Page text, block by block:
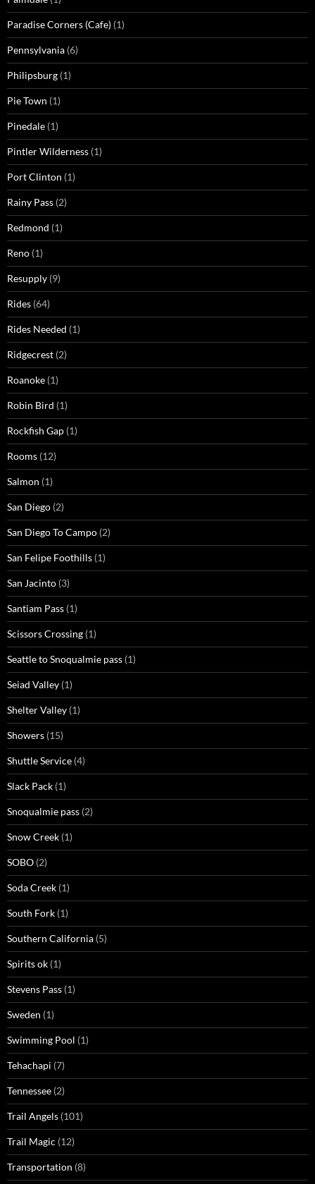
Paradise Corners (Cafe) (1)
Pennsylvania (6)
Philipsburg (1)
Pie Town (1)
Pinedale (1)
Pintler Wilderness (1)
Port Clinton (1)
Rainy Pass (2)
Redmond (1)
Reno (1)
Resupply (9)
Rides (64)
Rides Needed (1)
Ridgecrest (2)
Roanoke (1)
Robin Bird (1)
Rockfish Gap (1)
Rooms (12)
Salmon (1)
San Diego (2)
San Diego To Campo (2)
San Felipe Foothills (1)
San Jacinto (3)
Santiam Pass (1)
Scissors Crossing (1)
Seattle to Snoqualmie pass (1)
Seiad Valley (1)
Shelter Valley (1)
Showers (15)
Shuttle Service (4)
Slack Pack (1)
Snoqualmie pass (2)
Snow Creek (1)
SOBO (2)
Soda Creek (1)
South Fork (1)
Southern California (5)
Spirits ok (1)
Stevens Pass (1)
Sweden (1)
Swimming Pool (1)
Tehachapi (7)
Tennessee (2)
Trail Angels (101)
Trail Magic (12)
Transportation (8)